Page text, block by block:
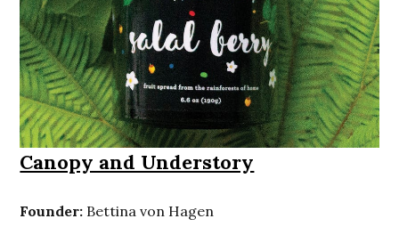
Canopy and Understory
Founder: Bettina von Hagen